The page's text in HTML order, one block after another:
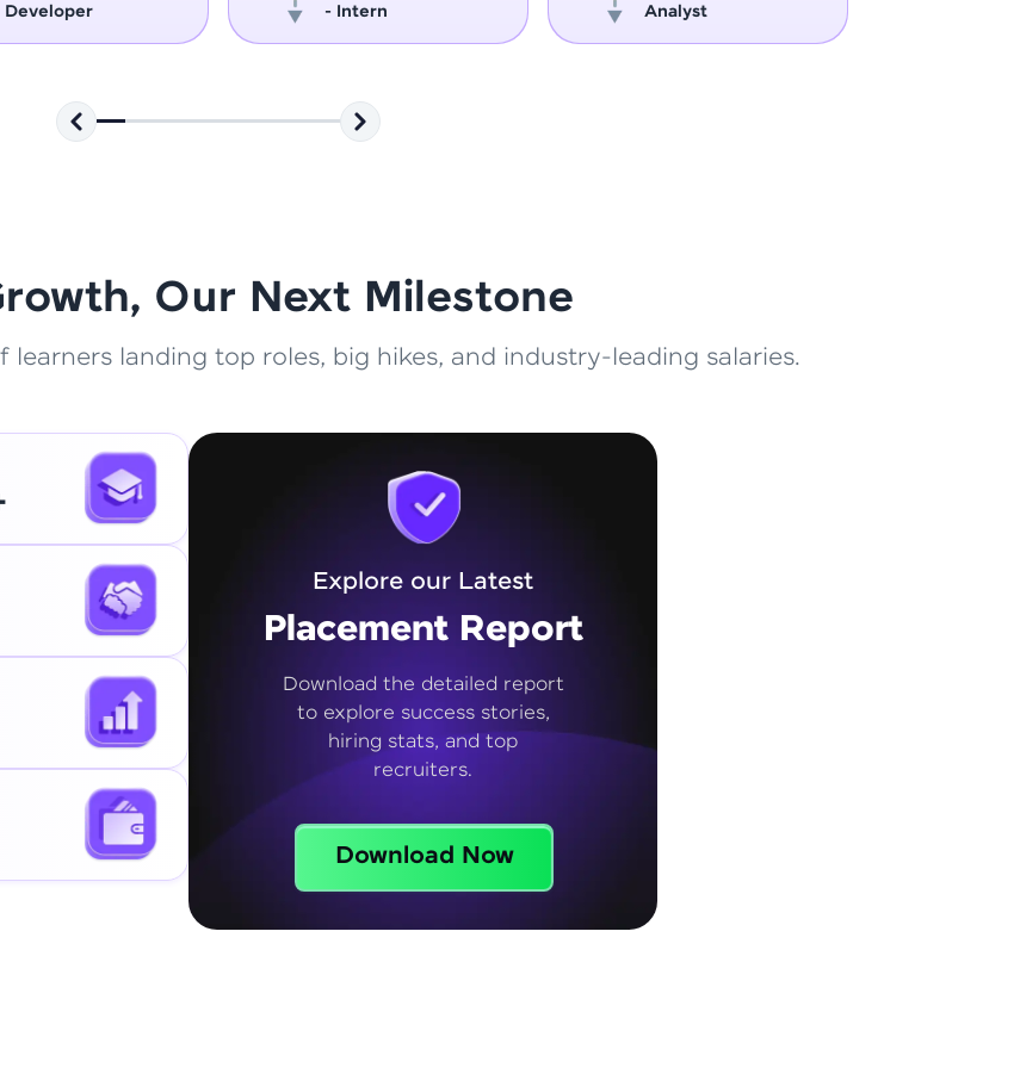
That's It! You Are Ready!
You're all set to dive into your learning journey with HCL GUVI.
Explore, upskill, and make each step count—exciting possibilities
Developer
- Intern
Analyst
Our Next Milestone
landing top roles, big hikes, and industry-leading salaries.
Explore our Latest
Placement Report
Download the detailed report
to explore success stories,
hiring stats, and top
recruiters.
Download Now